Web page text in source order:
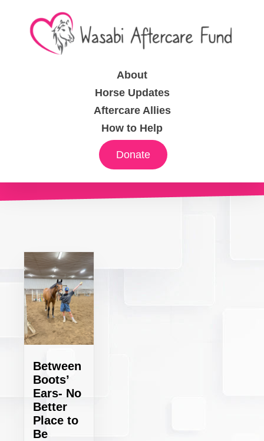
About
Horse Updates
Aftercare Allies
How to Help
Donate
Between
Boots’
Ears- No
Better
Place to
Be